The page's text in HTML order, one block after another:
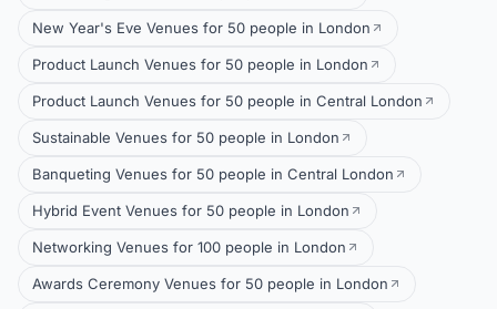
New Year's Eve Venues for 50 people in London
Product Launch Venues for 50 people in London
Product Launch Venues for 50 people in Central London
Sustainable Venues for 50 people in London
Banqueting Venues for 50 people in Central London
Hybrid Event Venues for 50 people in London
Networking Venues for 100 people in London
Awards Ceremony Venues for 50 people in London